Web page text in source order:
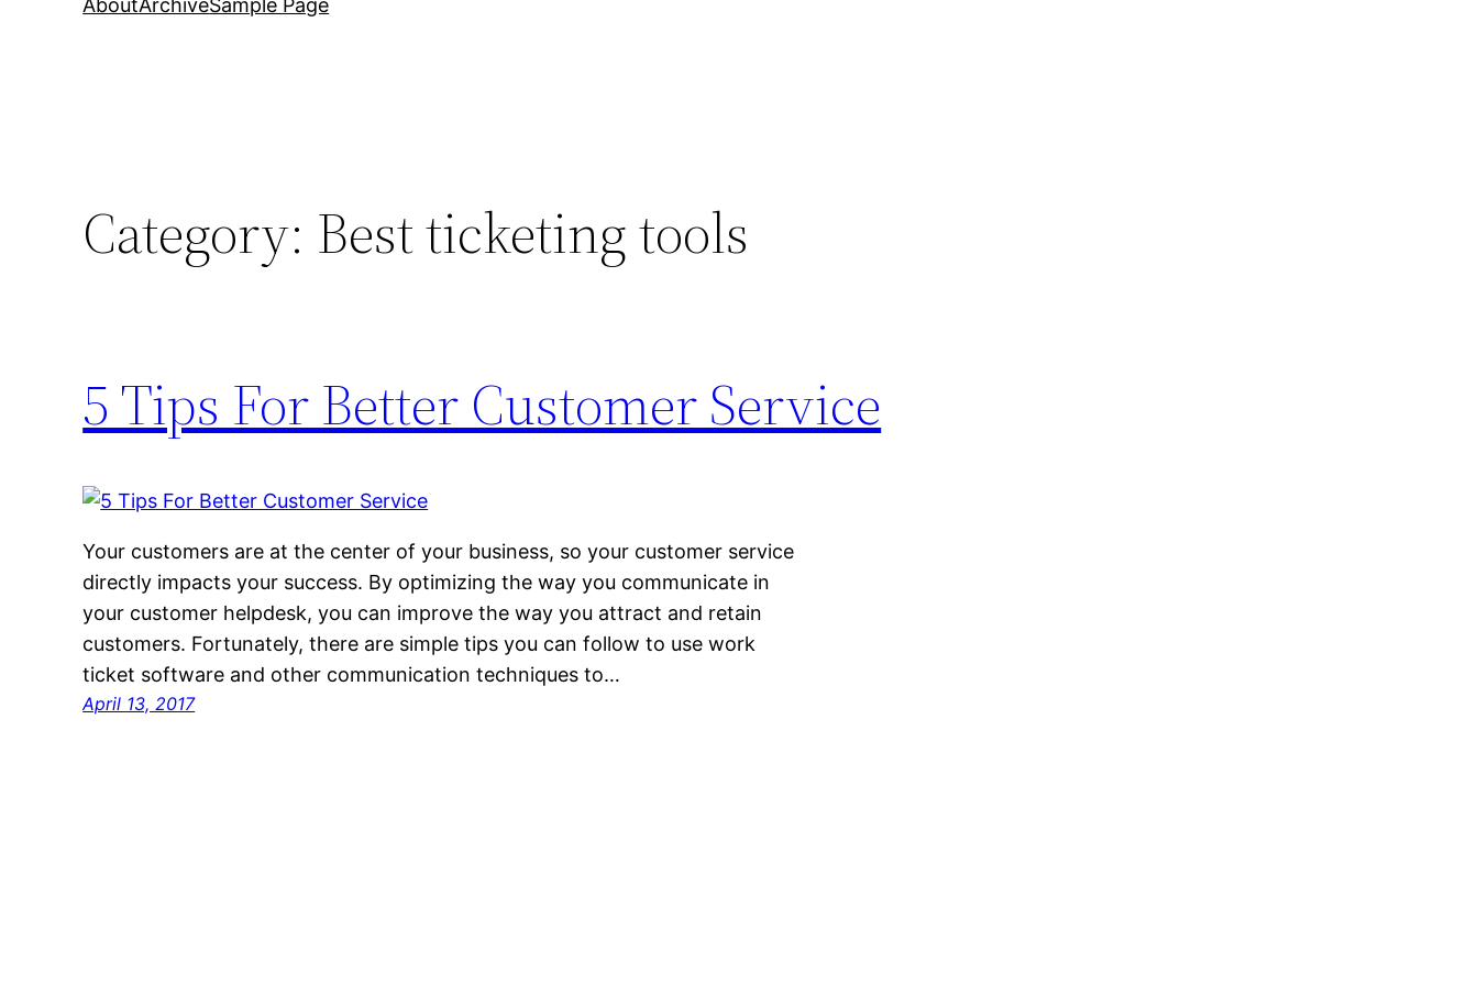
AboutArchiveSample Page
Category: Best ticketing tools
5 Tips For Better Customer Service
Your customers are at the center of your business, so your customer service
directly impacts your success. By optimizing the way you communicate in
your customer helpdesk, you can improve the way you attract and retain
customers. Fortunately, there are simple tips you can follow to use work
ticket software and other communication techniques to…
April 13, 2017